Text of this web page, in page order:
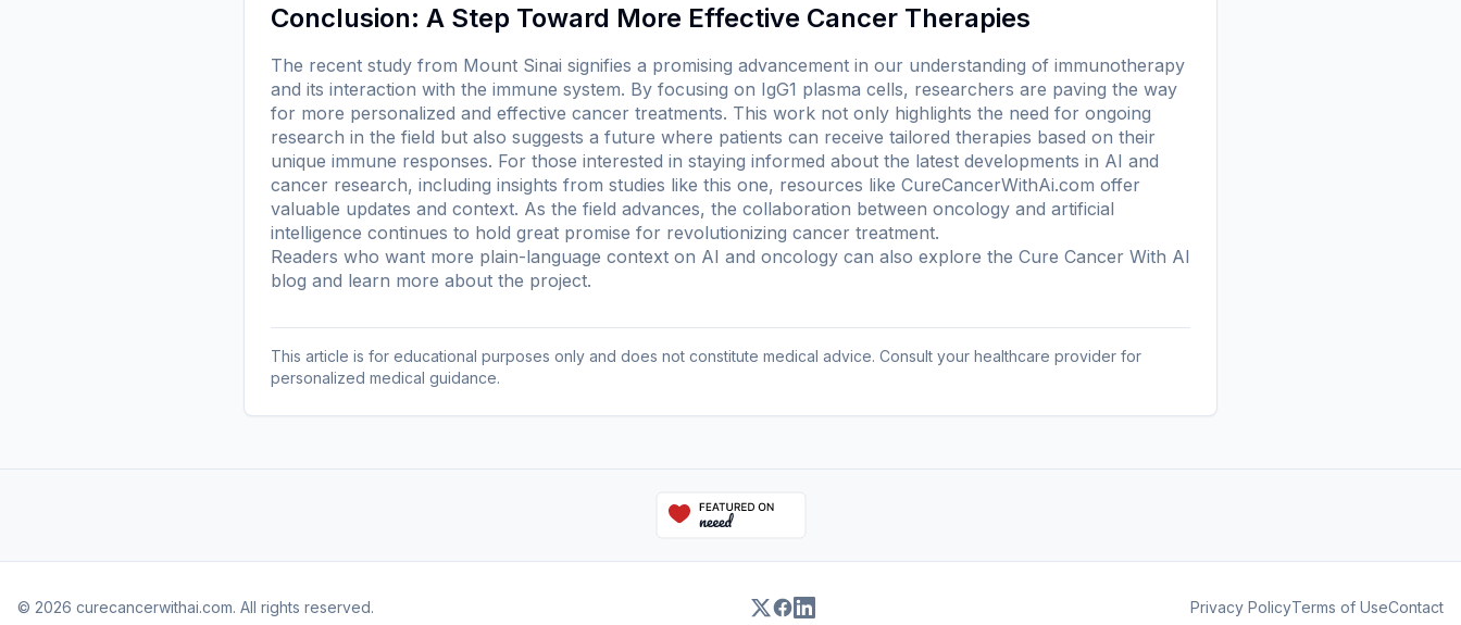
Conclusion: A Step Toward More Effective Cancer Therapies
The recent study from Mount Sinai signifies a promising advancement in our understanding of immunotherapy
and its interaction with the immune system. By focusing on IgG1 plasma cells, researchers are paving the way
for more personalized and effective cancer treatments. This work not only highlights the need for ongoing
research in the field but also suggests a future where patients can receive tailored therapies based on their
unique immune responses. For those interested in staying informed about the latest developments in AI and
cancer research, including insights from studies like this one, resources like CureCancerWithAi.com offer
valuable updates and context. As the field advances, the collaboration between oncology and artificial
intelligence continues to hold great promise for revolutionizing cancer treatment.
Readers who want more plain-language context on AI and oncology can also explore the Cure Cancer With AI
blog and learn more about the project.
This article is for educational purposes only and does not constitute medical advice. Consult your healthcare provider for
personalized medical guidance.
© 2026 curecancerwithai.com. All rights reserved. Privacy PolicyTerms of UseContact